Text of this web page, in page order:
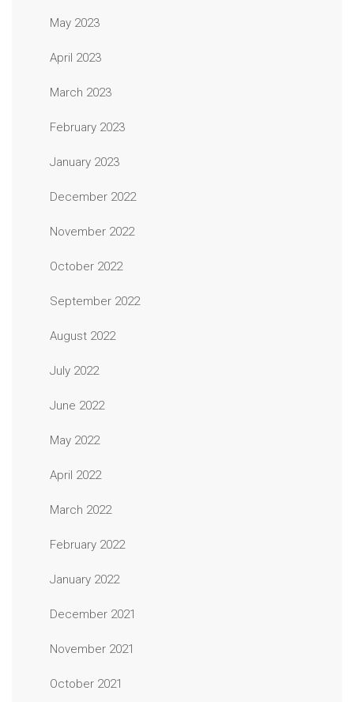
May 2023
April 2023
March 2023
February 2023
January 2023
December 2022
November 2022
October 2022
September 2022
August 2022
July 2022
June 2022
May 2022
April 2022
March 2022
February 2022
January 2022
December 2021
November 2021
October 2021